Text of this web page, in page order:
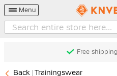
Menu
Free
Back Trainingswear